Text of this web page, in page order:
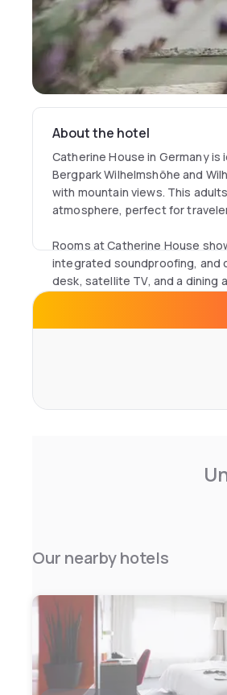
About the hotel
Catherine House in Germany
Bergpark Wilhelmshöhe and
with mountain views. This
atmosphere, perfect for
Rooms at Catherine House
integrated soundproofing, and
desk, satellite TV, and a dining
The hotel facilities include
site hair and beauty salon, as
Our nearby hotels